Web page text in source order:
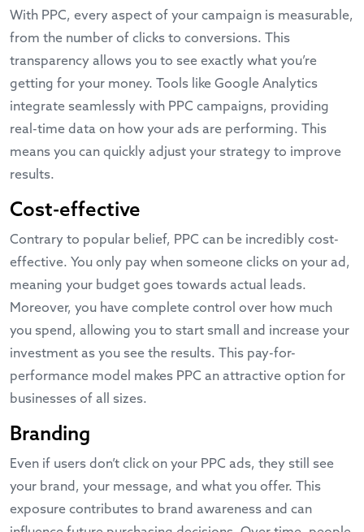
With PPC, every aspect of your campaign is measurable,
from the number of clicks to conversions. This
transparency allows you to see exactly what you’re
getting for your money. Tools like Google Analytics
integrate seamlessly with PPC campaigns, providing
real-time data on how your ads are performing. This
means you can quickly adjust your strategy to improve
results.
Cost-effective
Contrary to popular belief, PPC can be incredibly cost-
effective. You only pay when someone clicks on your ad,
meaning your budget goes towards actual leads.
Moreover, you have complete control over how much
you spend, allowing you to start small and increase your
investment as you see the results. This pay-for-
performance model makes PPC an attractive option for
businesses of all sizes.
Branding
Even if users don’t click on your PPC ads, they still see
your brand, your message, and what you offer. This
exposure contributes to brand awareness and can